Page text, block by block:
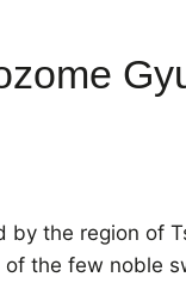
by the region of
the few noble